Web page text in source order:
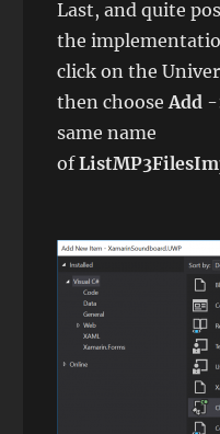
Last, and quite
the
click on the
then chooseAdd
same name
of